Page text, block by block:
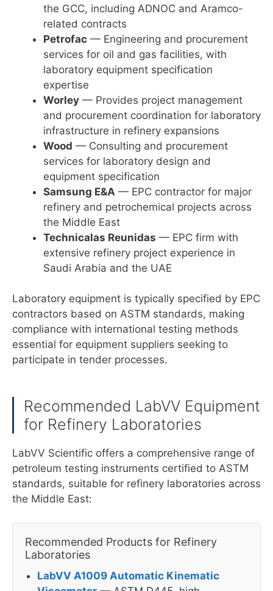
the GCC, including ADNOC and Aramco-
related contracts
Petrofac — Engineering and procurement
services for oil and gas facilities, with
laboratory equipment specification
expertise
Worley — Provides project management
and procurement coordination for laboratory
infrastructure in refinery expansions
Wood — Consulting and procurement
services for laboratory design and
equipment specification
Samsung E&A — EPC contractor for major
refinery and petrochemical projects across
the Middle East
Technicalas Reunidas — EPC firm with
extensive refinery project experience in
Saudi Arabia and the UAE
Laboratory equipment is typically specified by EPC
contractors based on ASTM standards, making
compliance with international testing methods
essential for equipment suppliers seeking to
participate in tender processes.
Recommended LabVV Equipment
for Refinery Laboratories
LabVV Scientific offers a comprehensive range of
petroleum testing instruments certified to ASTM
standards, suitable for refinery laboratories across
the Middle East:
Recommended Products for Refinery
Laboratories
LabVV A1009 Automatic Kinematic